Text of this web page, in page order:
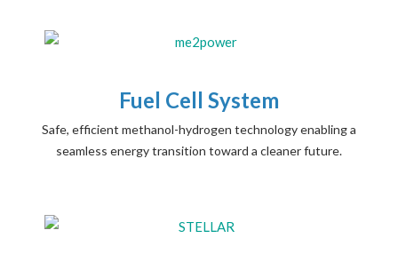
Fuel Cell System
Safe, efficient methanol-hydrogen technology enabling a
seamless energy transition toward a cleaner future.